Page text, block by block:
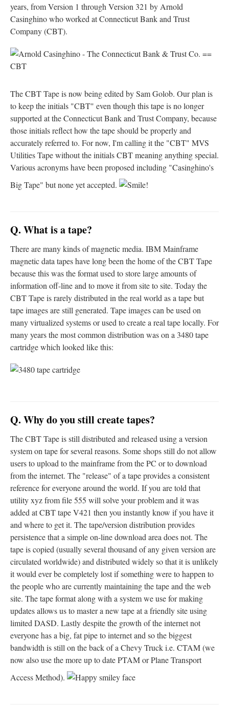
years, from Version 1 through Version 321 by Arnold
Casinghino who worked at Connecticut Bank and Trust
Company (CBT).
The CBT Tape is now being edited by Sam Golob. Our plan is
to keep the initials "CBT" even though this tape is no longer
supported at the Connecticut Bank and Trust Company, because
those initials reflect how the tape should be properly and
accurately referred to. For now, I'm calling it the "CBT" MVS
Utilities Tape without the initials CBT meaning anything special.
Various acronyms have been proposed including "Casinghino's
Big Tape" but none yet accepted.
Q. What is a tape?
There are many kinds of magnetic media. IBM Mainframe
magnetic data tapes have long been the home of the CBT Tape
because this was the format used to store large amounts of
information off-line and to move it from site to site. Today the
CBT Tape is rarely distributed in the real world as a tape but
tape images are still generated. Tape images can be used on
many virtualized systems or used to create a real tape locally. For
many years the most common distribution was on a 3480 tape
cartridge which looked like this:
Q. Why do you still create tapes?
The CBT Tape is still distributed and released using a version
system on tape for several reasons. Some shops still do not allow
users to upload to the mainframe from the PC or to download
from the internet. The "release" of a tape provides a consistent
reference for everyone around the world. If you are told that
utility xyz from file 555 will solve your problem and it was
added at CBT tape V421 then you instantly know if you have it
and where to get it. The tape/version distribution provides
persistence that a simple on-line download area does not. The
tape is copied (usually several thousand of any given version are
circulated worldwide) and distributed widely so that it is unlikely
it would ever be completely lost if something were to happen to
the people who are currently maintaining the tape and the web
site. The tape format along with a system we use for making
updates allows us to master a new tape at a friendly site using
limited DASD. Lastly despite the growth of the internet not
everyone has a big, fat pipe to internet and so the biggest
bandwidth is still on the back of a Chevy Truck i.e. CTAM (we
now also use the more up to date PTAM or Plane Transport
Access Method).